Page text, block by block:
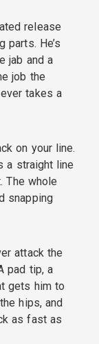
release
He’s
jab and a
job the
takes a
on your line.
a straight line
The whole
snapping
attack the
pad tip, a
gets him to
hips, and
as fast as